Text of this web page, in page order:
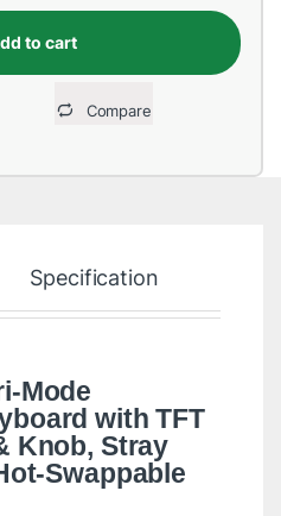
to cart
Compare
Specification
Mode
with TFT
Knob, Stray
Swappable